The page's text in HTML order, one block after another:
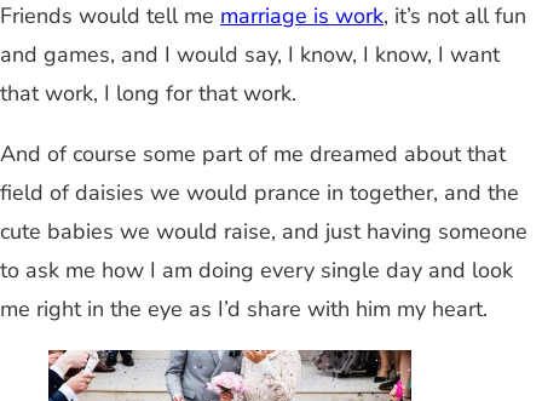
Friends would tell me marriage is work, it’s not all fun
and games, and I would say, I know, I know, I want
that work, I long for that work.
And of course some part of me dreamed about that
field of daisies we would prance in together, and the
cute babies we would raise, and just having someone
to ask me how I am doing every single day and look
me right in the eye as I’d share with him my heart.